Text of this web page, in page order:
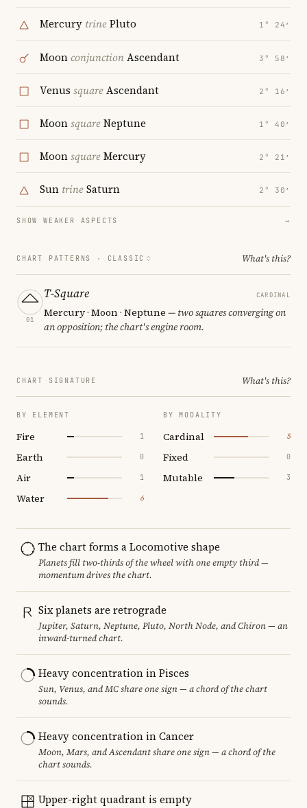
Mercury trinePluto 1° 24′
MoonconjunctionAscendant 3° 58′
Venus squareAscendant 2° 16′
MoonsquareNeptune 1° 40′
MoonsquareMercury 2° 21′
Sun trineSaturn 2° 30′
SHOW WEAKER ASPECTS →
CHART PATTERNS · CLASSIC What's this?
01
T-Square CARDINAL
Mercury · Moon · Neptune — two squares converging on
an opposition; the chart's engine room.
CHART SIGNATURE What's this?
BY ELEMENT
Fire 1
Earth 0
Air 1
Water 6
BY MODALITY
Cardinal 5
Fixed 0
Mutable 3
The chart forms a Locomotive shape
Planets fill two-thirds of the wheel with one empty third —
momentum drives the chart.
Six planets are retrograde
Jupiter, Saturn, Neptune, Pluto, North Node, and Chiron — an
inward-turned chart.
Heavy concentration in Pisces
Sun, Venus, and MC share one sign — a chord of the chart
sounds.
Heavy concentration in Cancer
Moon, Mars, and Ascendant share one sign — a chord of the
chart sounds.
Upper-right quadrant is empty